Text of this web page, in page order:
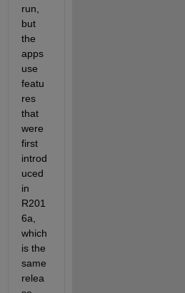
run,
but
the
apps
use
featu
res
that
were
first
introd
uced
in
R201
6a,
which
is the
same
relea